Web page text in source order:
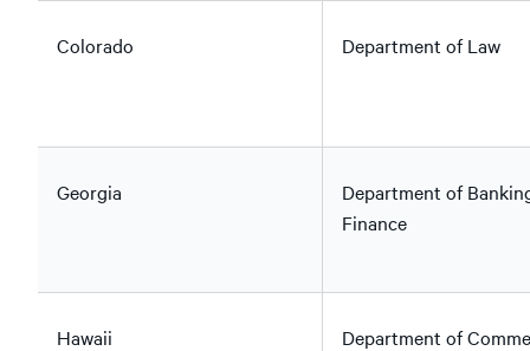
Colorado Department of Law
Georgia
Department of
Finance
Hawaii
Department of